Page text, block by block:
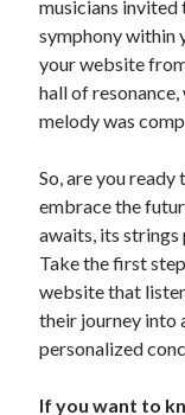
musicians invited
symphony within
your website
hall of
melody was
So, are you
embrace the
awaits, its
Take the first
website that
their journey into
personalized
If you want to